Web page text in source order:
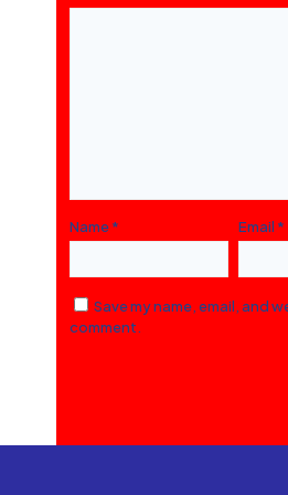
Name* Email *
Save my name, email, and
comment.